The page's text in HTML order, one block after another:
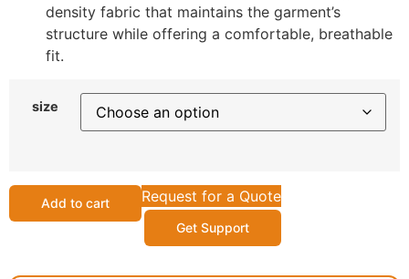
density fabric that maintains the garment’s
structure while offering a comfortable, breathable
fit.
size
Add to cart Request for a Quote
Get Support